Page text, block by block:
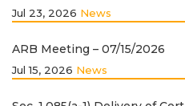
Jul 23, 2026 News
ARB Meeting – 07/15/2026
Jul 15, 2026 News